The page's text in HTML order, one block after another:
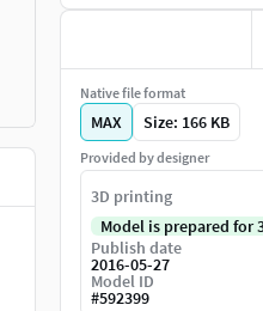
Native file format
MAX Size: 166 KB
Provided by designer
3D printing
Model is prepared for
Publish date
2016-05-27
Model ID
#592399